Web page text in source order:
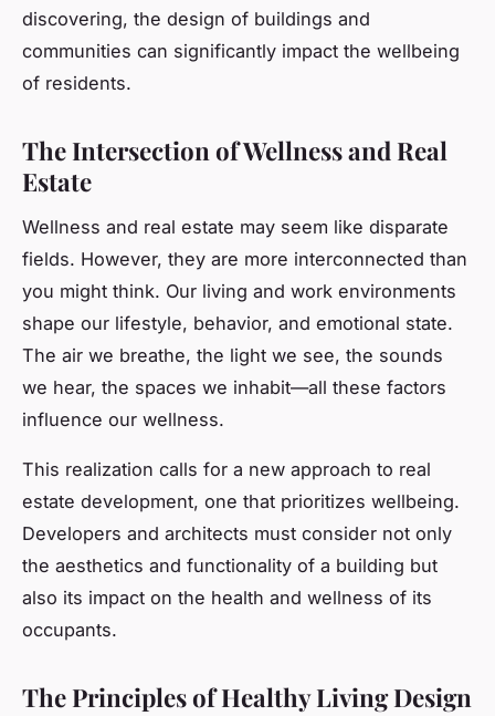
discovering, the design of buildings and
communities can significantly impact the wellbeing
of residents.
The Intersection of Wellness and Real
Estate
Wellness and real estate may seem like disparate
fields. However, they are more interconnected than
you might think. Our living and work environments
shape our lifestyle, behavior, and emotional state.
The air we breathe, the light we see, the sounds
we hear, the spaces we inhabit—all these factors
influence our wellness.
This realization calls for a new approach to real
estate development, one that prioritizes wellbeing.
Developers and architects must consider not only
the aesthetics and functionality of a building but
also its impact on the health and wellness of its
occupants.
The Principles of Healthy Living Design